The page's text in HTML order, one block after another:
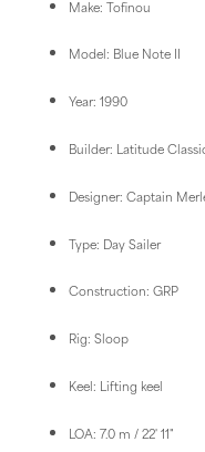
Make: Tofinou
Model: Blue Note II
Year: 1990
Builder: Latitude
Designer: Captain
Type: Day Sailer
Construction: GRP
Rig: Sloop
Keel: Lifting keel
LOA: 7.0 m / 22' 11"